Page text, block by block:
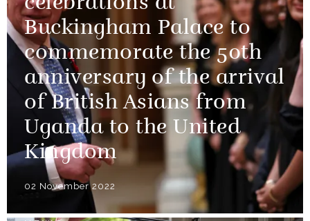
celebrations at
Buckingham Palace to
commemorate the 50th
anniversary of the arrival
of British Asians from
Uganda to the United
Kingdom
02 November 2022